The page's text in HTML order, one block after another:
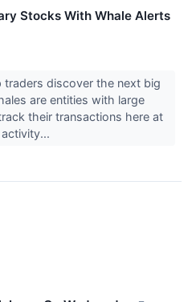
Stocks With Whale Alerts
traders discover the next big
are entities with large
their transactions here at